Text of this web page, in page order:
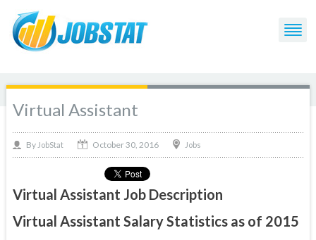
Virtual Assistant
By JobStat October 30, 2016 Jobs
Virtual Assistant Job Description
Virtual Assistant Salary Statistics as of 2015